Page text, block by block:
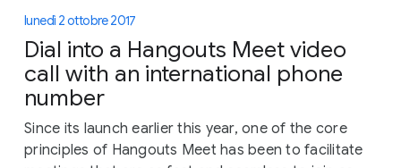
lunedì 2 ottobre 2017
Dial into a Hangouts Meet video
call with an international phone
number
Since its launch earlier this year, one of the core
principles of Hangouts Meet has been to facilitate